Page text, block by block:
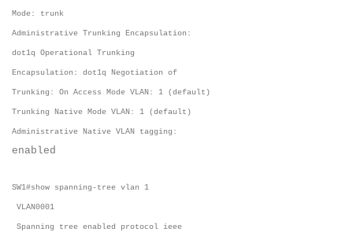
Mode: trunk
Administrative Trunking Encapsulation:
dot1q Operational Trunking
Encapsulation: dot1q Negotiation of
Trunking: On Access Mode VLAN: 1 (default)
Trunking Native Mode VLAN: 1 (default)
Administrative Native VLAN tagging:
enabled
SW1#show spanning-tree vlan 1
VLAN0001
Spanning tree enabled protocol ieee